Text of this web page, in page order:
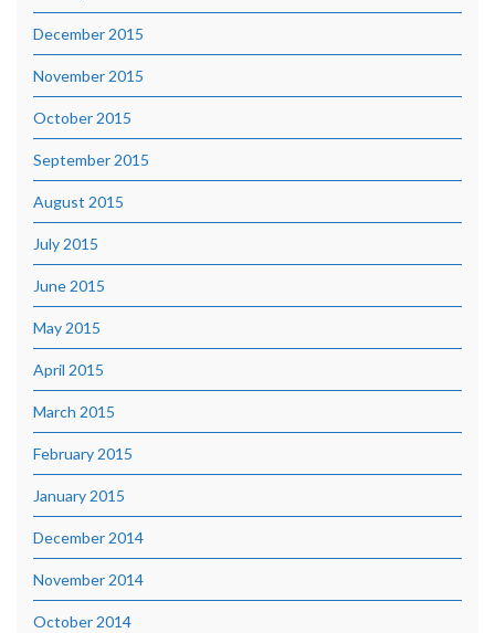
December 2015
November 2015
October 2015
September 2015
August 2015
July 2015
June 2015
May 2015
April 2015
March 2015
February 2015
January 2015
December 2014
November 2014
October 2014